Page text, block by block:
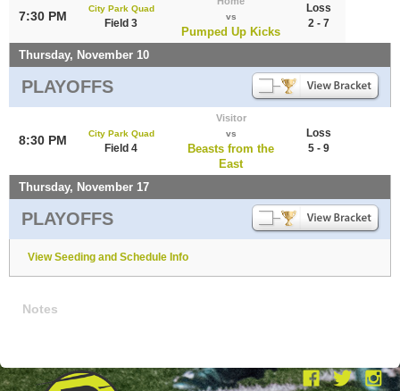
7:30 PM
City Park Quad
Field 3
vs
Pumped Up Kicks
Loss
2 - 7
Thursday, November 10
PLAYOFFS
8:30 PM City Park Quad
Field 4
Visitor
vs
Beasts from the
East
Loss
5 - 9
Thursday, November 17
PLAYOFFS
View Seeding and Schedule Info
Notes